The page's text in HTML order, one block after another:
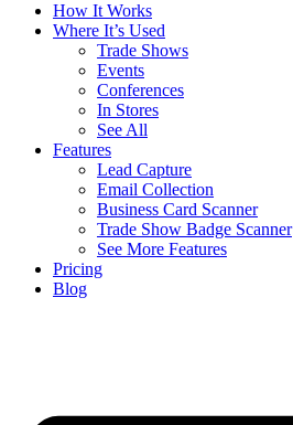
How It Works
Where It’s Used
Trade Shows
Events
Conferences
In Stores
See All
Features
Lead Capture
Email Collection
Business Card Scanner
Trade Show Badge Scanner
See More Features
Pricing
Blog